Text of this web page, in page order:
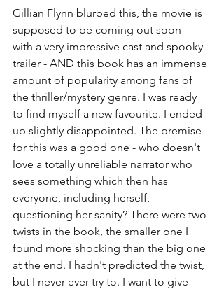
Gillian Flynn blurbed this, the movie is
supposed to be coming out soon -
with a very impressive cast and spooky
trailer - AND this book has an immense
amount of popularity among fans of
the thriller/mystery genre. I was ready
to find myself a new favourite. I ended
up slightly disappointed. The premise
for this was a good one - who doesn't
love a totally unreliable narrator who
sees something which then has
everyone, including herself,
questioning her sanity? There were two
twists in the book, the smaller one I
found more shocking than the big one
at the end. I hadn't predicted the twist,
but I never ever try to. I want to give